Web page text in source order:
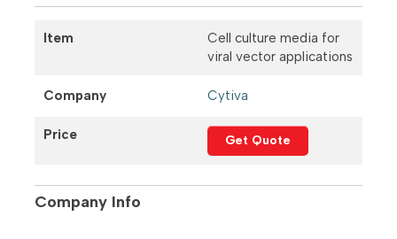
Item
Cell culture media for
viral vector applications
Company Cytiva
Price Get Quote
Company Info